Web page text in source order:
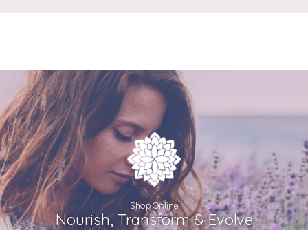
Shop Online
Nourish, Transform & Evolve